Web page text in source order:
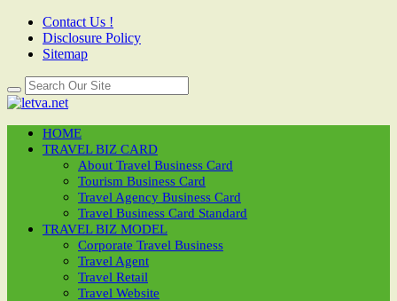
Contact Us !
Disclosure Policy
Sitemap
HOME
TRAVEL BIZ CARD
About Travel Business Card
Tourism Business Card
Travel Agency Business Card
Travel Business Card Standard
TRAVEL BIZ MODEL
Corporate Travel Business
Travel Agent
Travel Retail
Travel Website